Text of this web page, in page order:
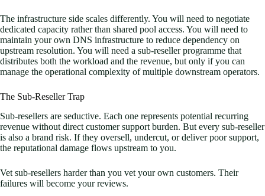
The infrastructure side scales differently. You will need to negotiate
dedicated capacity rather than shared pool access. You will need to
maintain your own DNS infrastructure to reduce dependency on
upstream resolution. You will need a sub-reseller programme that
distributes both the workload and the revenue, but only if you can
manage the operational complexity of multiple downstream operators.
The Sub-Reseller Trap
Sub-resellers are seductive. Each one represents potential recurring
revenue without direct customer support burden. But every sub-reseller
is also a brand risk. If they oversell, undercut, or deliver poor support,
the reputational damage flows upstream to you.
Vet sub-resellers harder than you vet your own customers. Their
failures will become your reviews.